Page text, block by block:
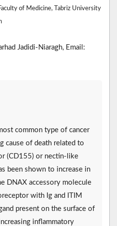
of Medicine, Tabriz University
Jadidi-Niaragh, Email:
common type of cancer
cause of death related to
(CD155) or nectin-like
been shown to increase in
DNAX accessory molecule
with Ig and ITIM
present on the surface of
inflammatory